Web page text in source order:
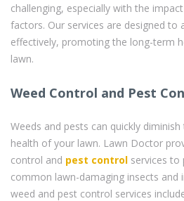
challenging, especially with the
factors. Our services are designed to
effectively, promoting the long-term
lawn.
Weed Control and Pest
Weeds and pests can quickly
health of your lawn. Lawn Doctor
control and pest control services
common lawn-damaging insects and
weed and pest control services